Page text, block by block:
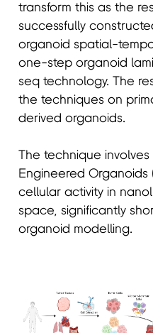
transform this as the
successfully
organoid spatial-
one-step organoid
seq technology. The
the techniques on
derived organoids.
The technique
Engineered Organoids
cellular activity in
space, significantly
organoid modelling.